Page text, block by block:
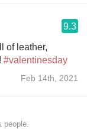
9.3
of leather,
#valentinesday
Feb 14th, 2021
people.